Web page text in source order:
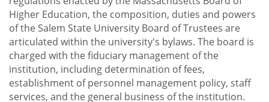
Diversity and Inclusion
toggle
submenu
Mission, Values and Strategic Plan
President's Office
toggle
submenu
Board of Trustees
toggle
Higher Education, the composition, duties and powers
of the Salem State University Board of Trustees are
articulated within the university's bylaws. The board is
charged with the fiduciary management of the
institution, including determination of fees,
establishment of personnel management policy, staff
services, and the general business of the institution.